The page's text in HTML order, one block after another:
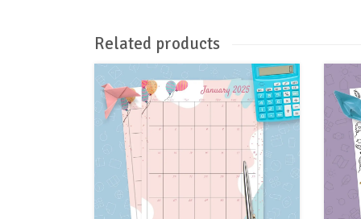
Related products